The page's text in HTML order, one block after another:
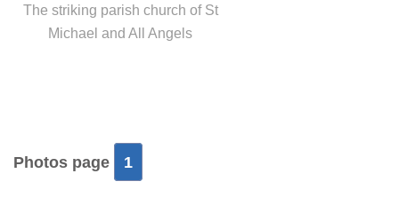
The striking parish church of St
Michael and All Angels
Photos page 1